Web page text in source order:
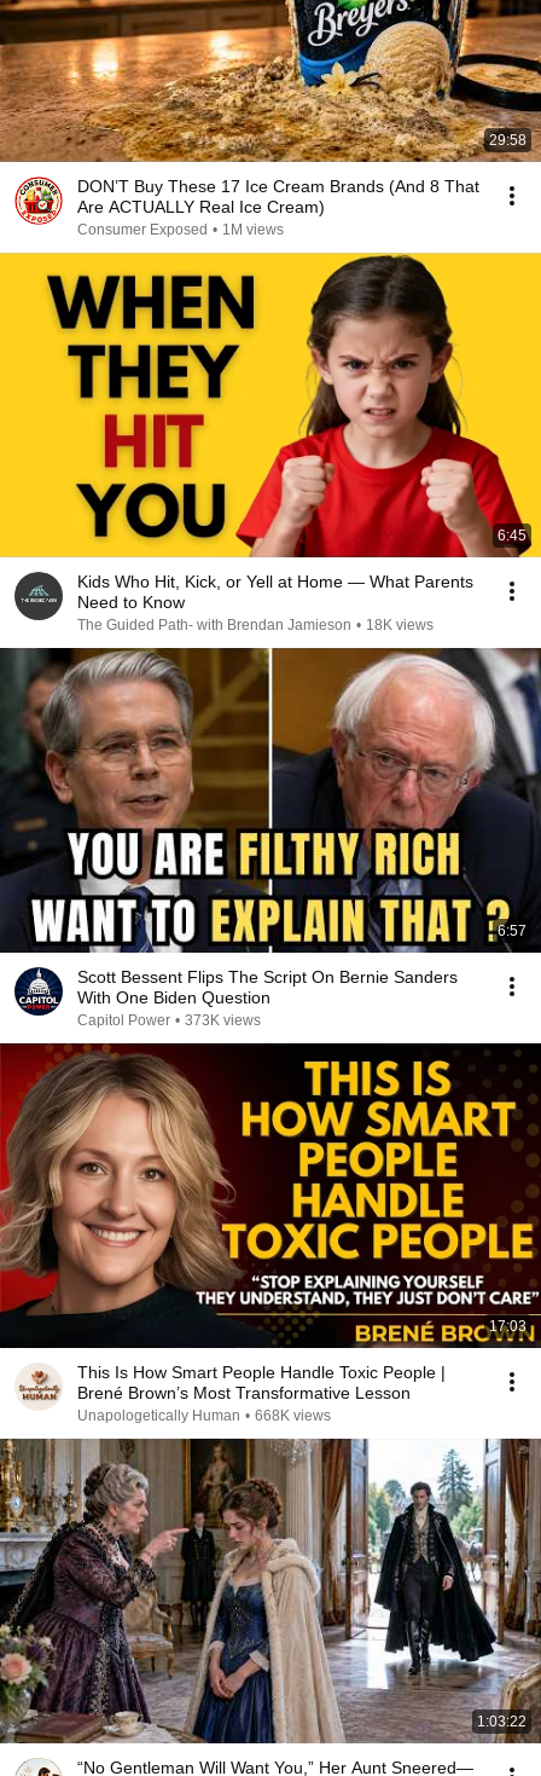
29:58
DON’T Buy These 17 Ice Cream Brands (And 8 That
Are ACTUALLY Real Ice Cream)
Consumer Exposed • 1M views
6:45
Kids Who Hit, Kick, or Yell at Home — What Parents
Need to Know
The Guided Path- with Brendan Jamieson • 18K views
6:57
Scott Bessent Flips The Script On Bernie Sanders
With One Biden Question
Capitol Power • 373K views
17:03
This Is How Smart People Handle Toxic People |
Brené Brown’s Most Transformative Lesson
Unapologetically Human • 668K views
1:03:22
“No Gentleman Will Want You,” Her Aunt Sneered—